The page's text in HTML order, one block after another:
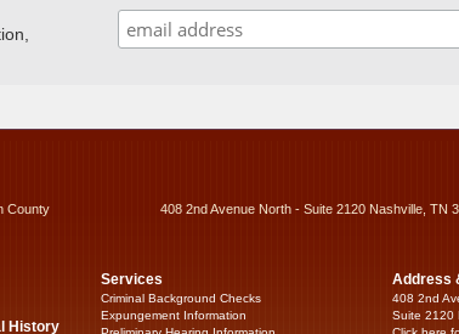
County 408 2nd Avenue North - Suite 2120 Nashville, TN
History
Services
Criminal Background Checks
Expungement Information
Address
408 2nd
Suite 2120